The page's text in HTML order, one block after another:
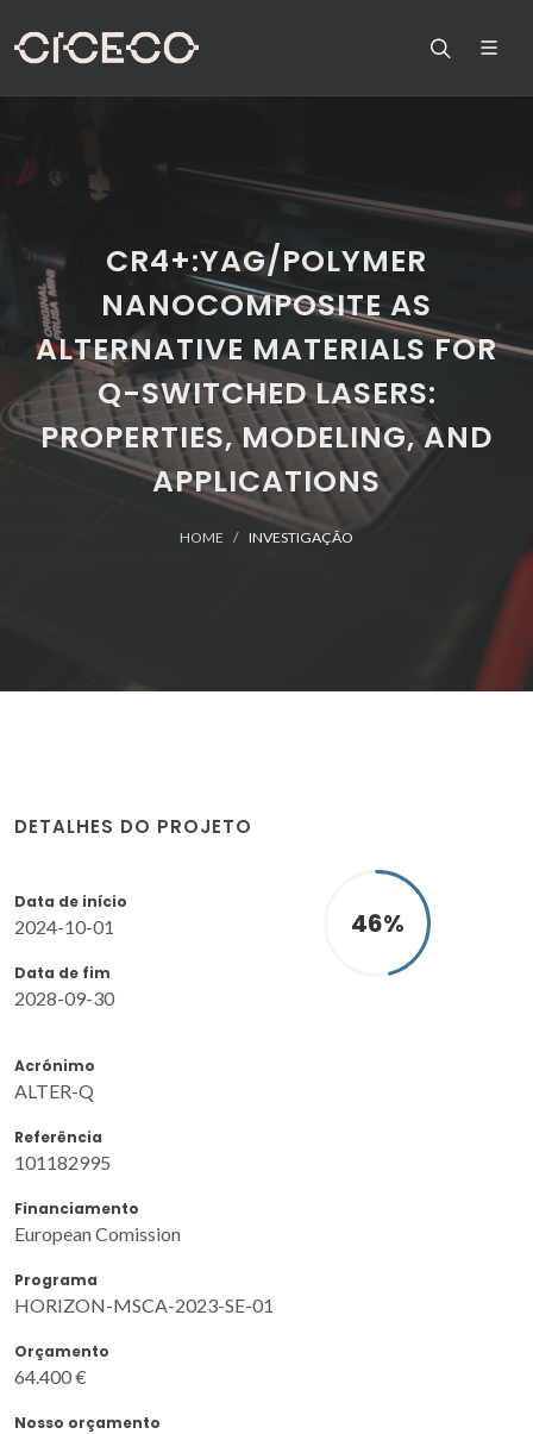
CR4+:YAG/POLYMER
NANOCOMPOSITE AS
ALTERNATIVE MATERIALS FOR
Q-SWITCHED LASERS:
PROPERTIES, MODELING, AND
APPLICATIONS
HOME INVESTIGAÇÃO
DETALHES DO PROJETO
Data de início
2024-10-01
Data de fim
2028-09-30
46%
Acrónimo
ALTER-Q
Referência
101182995
Financiamento
European Comission
Programa
HORIZON-MSCA-2023-SE-01
Orçamento
64.400 €
Nosso orçamento